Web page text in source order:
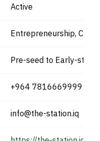
Active
Entrepreneurship, Co-
Pre-seed to Early-stage
+964 7816669999
info@the-station.iq